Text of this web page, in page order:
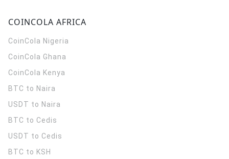
COINCOLA AFRICA
CoinCola Nigeria
CoinCola Ghana
CoinCola Kenya
BTC to Naira
USDT to Naira
BTC to Cedis
USDT to Cedis
BTC to KSH